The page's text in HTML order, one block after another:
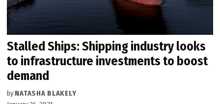
Stalled Ships: Shipping industry looks
to infrastructure investments to boost
demand
by NATASHA BLAKELY